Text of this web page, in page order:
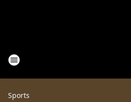
Sports